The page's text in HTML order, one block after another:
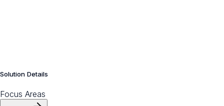
Solution Details
Focus Areas